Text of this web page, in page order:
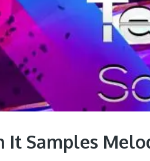
It Samples